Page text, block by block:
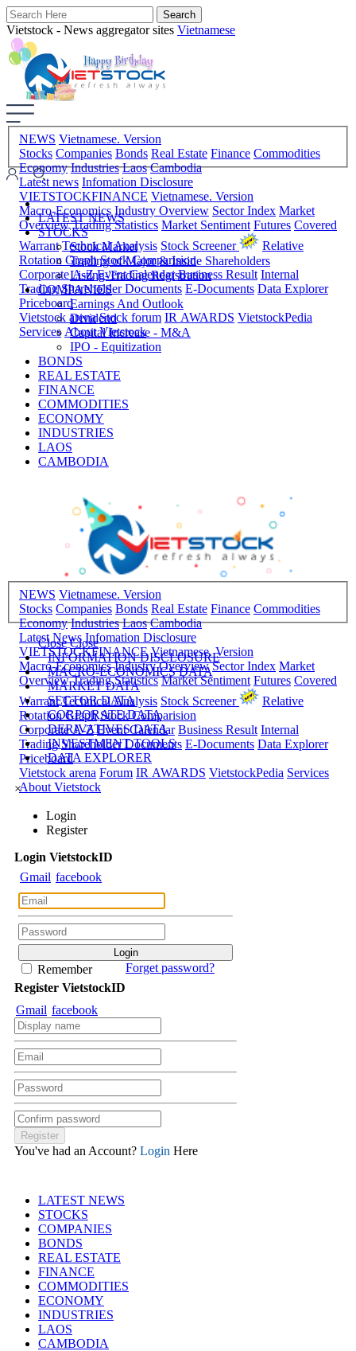
Vietstock - News aggregator sites Vietnamese
NEWS Vietnamese. Version
Stocks Companies Bonds Real Estate Finance Commodities
Economy Industries Laos Cambodia
Latest news Infomation Disclosure
VIETSTOCKFINANCE Vietnamese. Version
Macro-Economics Industry Overview Sector Index Market
Overview Trading Statistics Market Sentiment Futures Covered
Warrant Technical Analysis Stock Screener
Relative
Rotation Graph Stock Comparision
Corporate A-Z Event Calendar Business Result Internal
Trading Shareholder Documents E-Documents Data Explorer
Priceboard
Vietstock arena Stock forum IR AWARDS VietstockPedia
Services About Vietstock
LATEST NEWS
STOCKS
Stock Market
Trading of Major & Inside Shareholders
Listing-Trading Registration
COMPANIES
Earnings And Outlook
Dividend
Capital Increase - M&A
IPO - Equitization
BONDS
REAL ESTATE
FINANCE
COMMODITIES
ECONOMY
INDUSTRIES
LAOS
CAMBODIA
NEWS Vietnamese. Version
Stocks Companies Bonds Real Estate Finance Commodities
Economy Industries Laos Cambodia
Latest News Infomation Disclosure
VIETSTOCKFINANCE Vietnamese. Version
Macro-Economics Industry Overview Sector Index Market
Overview Trading Statistics Market Sentiment Futures Covered
Warrant Technical Analysis Stock Screener
Relative
Rotation Graph Stock Comparision
Corporate A-Z Event Calendar Business Result Internal
Trading Shareholder Documents E-Documents Data Explorer
Priceboard
Vietstock arena Forum IR AWARDS VietstockPedia Services
About Vietstock
Close Close
INFORMATION DISCLOSURE
MACRO-ECONOMICS DATA
MARKET DATA
SECTOR DATA
CORPORATE DATA
DERIVATIVES DATA
INVESTMENT TOOLS
DATA EXPLORER
×
Login
Register
Login VietstockID
Gmail facebook
Remember
Forget password?
Register VietstockID
Gmail facebook
You've had an Account? Login Here
LATEST NEWS
STOCKS
COMPANIES
BONDS
REAL ESTATE
FINANCE
COMMODITIES
ECONOMY
INDUSTRIES
LAOS
CAMBODIA